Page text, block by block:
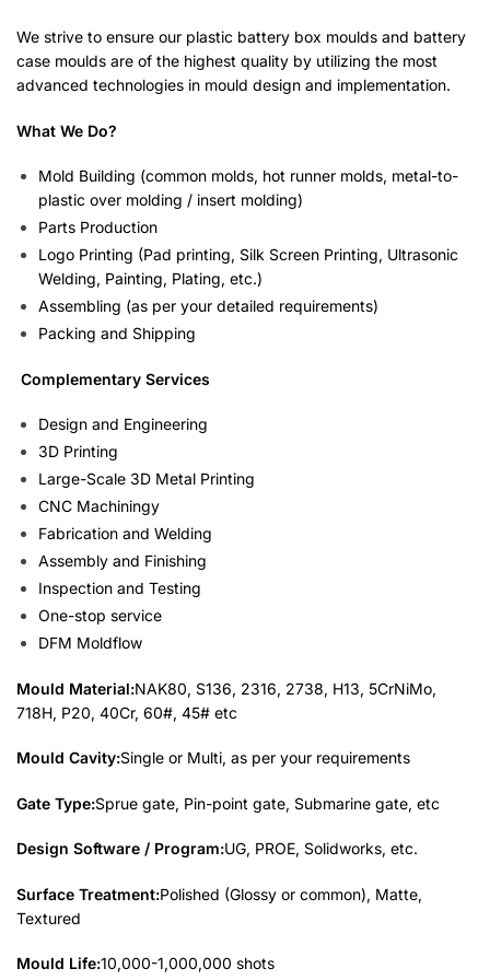
We strive to ensure our plastic battery box moulds and battery
case moulds are of the highest quality by utilizing the most
advanced technologies in mould design and implementation.
What We Do?
Mold Building (common molds, hot runner molds, metal-to-
plastic over molding / insert molding)
Parts Production
Logo Printing (Pad printing, Silk Screen Printing, Ultrasonic
Welding, Painting, Plating, etc.)
Assembling (as per your detailed requirements)
Packing and Shipping
Complementary Services
Design and Engineering
3D Printing
Large-Scale 3D Metal Printing
CNC Machiningy
Fabrication and Welding
Assembly and Finishing
Inspection and Testing
One-stop service
DFM Moldflow
Mould Material:NAK80, S136, 2316, 2738, H13, 5CrNiMo,
718H, P20, 40Cr, 60#, 45# etc
Mould Cavity:Single or Multi, as per your requirements
Gate Type:Sprue gate, Pin-point gate, Submarine gate, etc
Design Software / Program:UG, PROE, Solidworks, etc.
Surface Treatment:Polished (Glossy or common), Matte,
Textured
Mould Life:10,000-1,000,000 shots